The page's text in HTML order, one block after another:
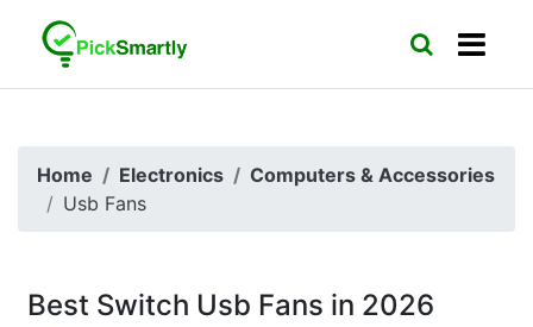
Home Electronics
Computers & Accessories
Usb Fans
Best Switch Usb Fans in 2026